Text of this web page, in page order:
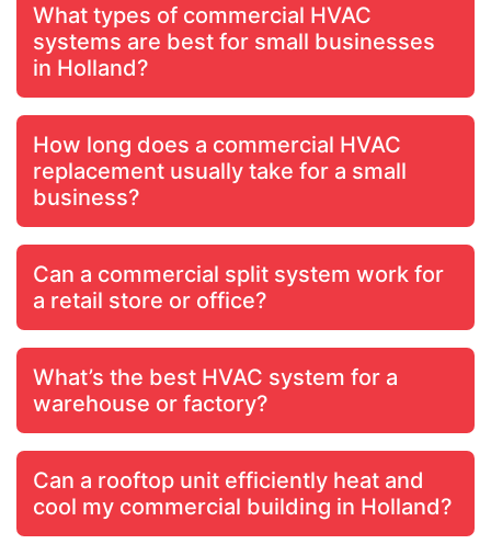
What types of commercial HVAC
systems are best for small businesses
in Holland?
How long does a commercial HVAC
replacement usually take for a small
business?
Can a commercial split system work for
a retail store or office?
What’s the best HVAC system for a
warehouse or factory?
Can a rooftop unit efficiently heat and
cool my commercial building in Holland?